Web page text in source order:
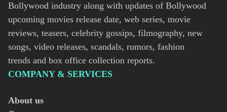
Bollywood industry along with updates of Bollywood
upcoming movies release date, web series, movie
reviews, teasers, celebrity gossips, filmography, new
songs, video releases, scandals, rumors, fashion
trends and box office collection reports.
COMPANY & SERVICES
About us